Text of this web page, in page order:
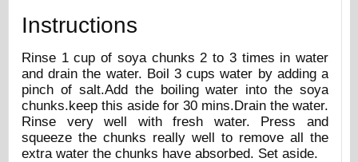
Instructions
Rinse 1 cup of soya chunks 2 to 3 times in water
and drain the water. Boil 3 cups water by adding a
pinch of salt.Add the boiling water into the soya
chunks.keep this aside for 30 mins.Drain the water.
Rinse very well with fresh water. Press and
squeeze the chunks really well to remove all the
extra water the chunks have absorbed. Set aside.